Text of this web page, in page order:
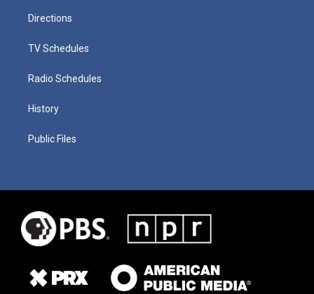
Directions
TV Schedules
Radio Schedules
History
Public Files